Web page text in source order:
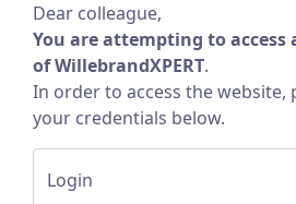
Dear colleague,
You are attempting to access
of WillebrandXPERT.
In order to access the website,
your credentials below.
Login